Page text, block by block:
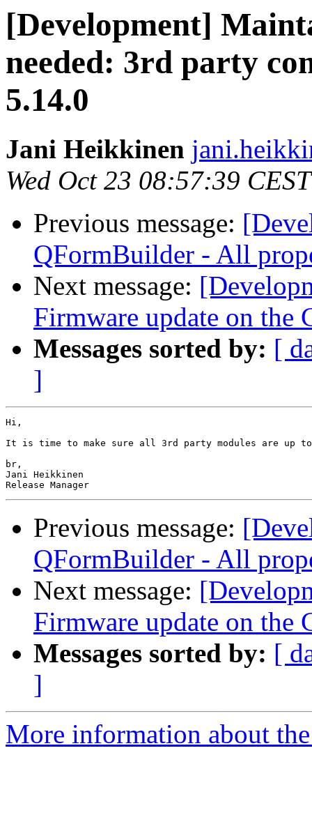
[Development]
needed: 3rd party
5.14.0
Jani Heikkinen
Wed Oct 23 08:57:39
Previous message:
QFormBuilder - All
Next message:
Firmware update on the
Messages sorted by: [
]
Hi,
It is time to make sure all 3rd party modules are up
br,
Jani Heikkinen
Previous message:
QFormBuilder - All
Next message:
Firmware update on the
Messages sorted by: [
]
More information about